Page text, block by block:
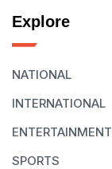
Explore
NATIONAL
INTERNATIONAL
ENTERTAINMENT
SPORTS